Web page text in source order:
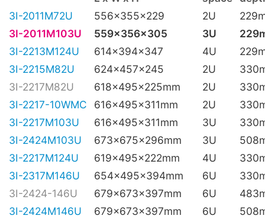
3I-2011M72U
556x355x229 2U
3I-2011M103U
559x356x305 3U
3I-2213M124U
614x394x347 4U
3I-2215M82U
624x457x245 2U
3I-2217M82U
618x495x225mm 2U
3I-2217-10WMC
616x495x311mm 2U
3I-2217M103U
616x495x311mm 3U
3I-2424M103U
673x675x296mm 3U
3I-2217M124U
619x495x222mm 4U
3I-2317M146U
654x495x394mm 6U
3I-2424-146U
679x673x397mm 6U
3I-2424M146U
679x673x397mm 6U